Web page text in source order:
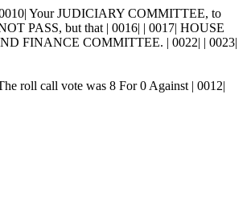
0010| Your JUDICIARY COMMITTEE, to
PASS, but that | 0016| | 0017| HOUSE
FINANCE COMMITTEE. | 0022| | 0023|
roll call vote was 8 For 0 Against | 0012|